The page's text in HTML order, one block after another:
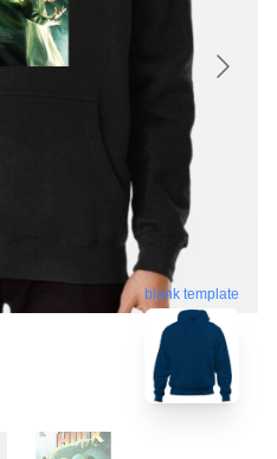
blank template